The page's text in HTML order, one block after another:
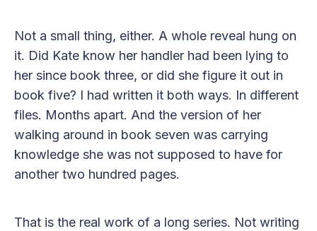
Not a small thing, either. A whole reveal hung on
it. Did Kate know her handler had been lying to
her since book three, or did she figure it out in
book five? I had written it both ways. In different
files. Months apart. And the version of her
walking around in book seven was carrying
knowledge she was not supposed to have for
another two hundred pages.
That is the real work of a long series. Not writing